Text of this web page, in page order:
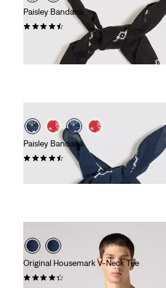
Paisley Bandana
(55)
Paisley Bandana
(74)
Original Housemark V-Neck Tee